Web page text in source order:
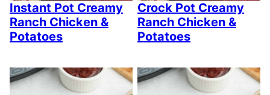
Instant Pot Creamy
Ranch Chicken &
Potatoes
Crock Pot Creamy
Ranch Chicken &
Potatoes